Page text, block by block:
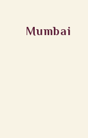
Mumbai